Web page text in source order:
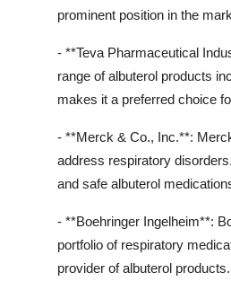
prominent position in the
- **Teva Pharmaceutical
range of albuterol products
makes it a preferred choice
- **Merck & Co., Inc.**:
address respiratory
and safe albuterol
- **Boehringer Ingelheim**:
portfolio of respiratory
provider of albuterol products.